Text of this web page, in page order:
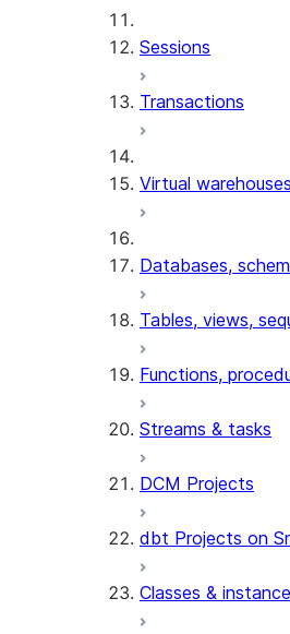
Sessions
Transactions
Virtual
Databases,
Tables, views,
Functions,
Streams & tasks
DCM Projects
dbt Projects on
Classes &